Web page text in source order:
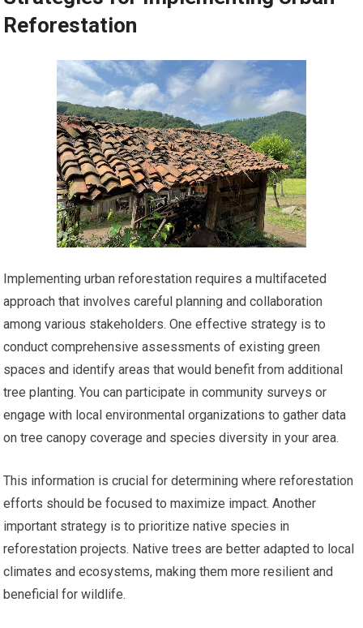
Reforestation
Implementing urban reforestation requires a multifaceted
approach that involves careful planning and collaboration
among various stakeholders. One effective strategy is to
conduct comprehensive assessments of existing green
spaces and identify areas that would benefit from additional
tree planting. You can participate in community surveys or
engage with local environmental organizations to gather data
on tree canopy coverage and species diversity in your area.
This information is crucial for determining where reforestation
efforts should be focused to maximize impact. Another
important strategy is to prioritize native species in
reforestation projects. Native trees are better adapted to local
climates and ecosystems, making them more resilient and
beneficial for wildlife.